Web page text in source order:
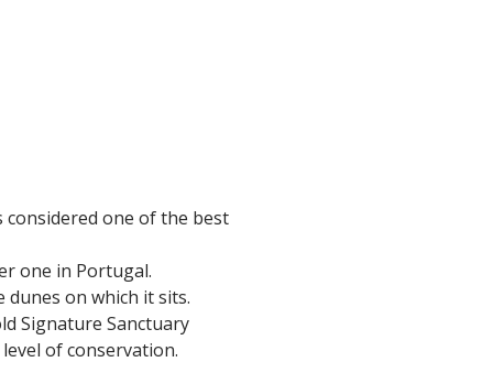
considered one of the best
one in Portugal.
on which it sits.
Signature Sanctuary
of conservation.